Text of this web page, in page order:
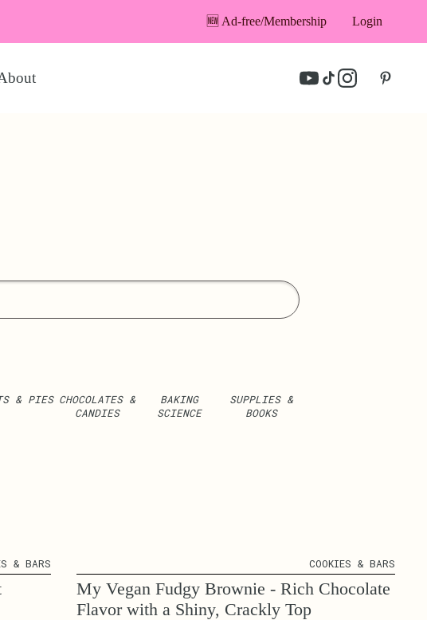
🆕 Ad-free/Membership Login
& PIES CHOCOLATES &
CANDIES
BAKING
SCIENCE
SUPPLIES &
BOOKS
& BARS COOKIES & BARS
My Vegan Fudgy Brownie - Rich Chocolate
Flavor with a Shiny, Crackly Top